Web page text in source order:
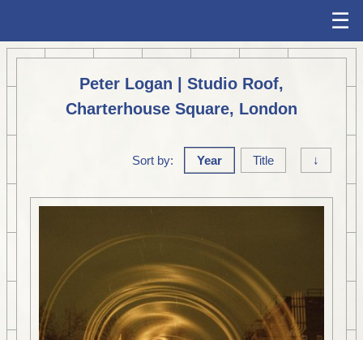
☰
Peter Logan | Studio Roof,
Charterhouse Square, London
Sort by: Year Title ↓